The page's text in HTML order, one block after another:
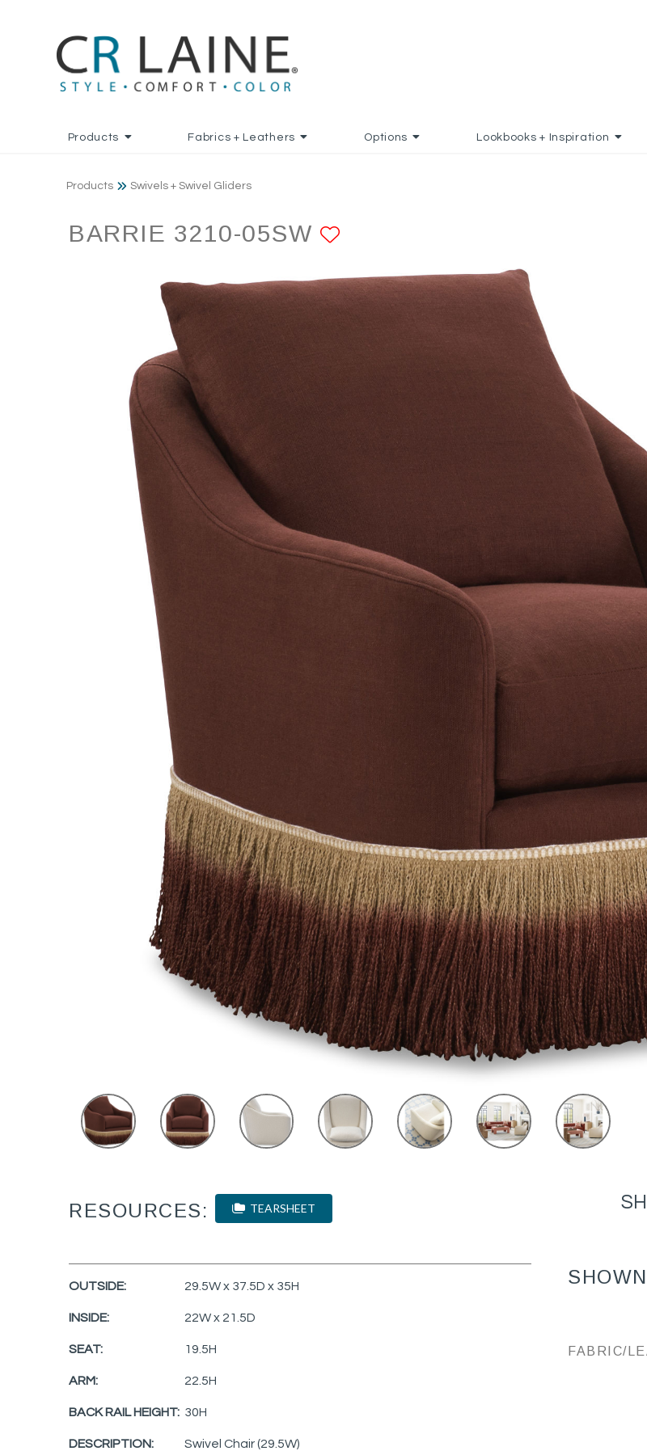
Products Fabrics + Leathers Options Lookbooks + Inspiration
Products Swivels + Swivel Gliders
BARRIE 3210-05SW
RESOURCES: TEARSHEET
OUTSIDE: 29.5W x 37.5D x 35H
INSIDE: 22W x 21.5D
SEAT: 19.5H
ARM: 22.5H
BACK RAIL HEIGHT: 30H
DESCRIPTION: Swivel Chair (29.5W)
FABRIC/